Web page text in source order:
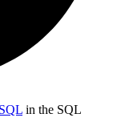
in the SQL